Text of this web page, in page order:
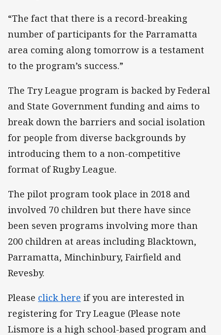
“The fact that there is a record-breaking
number of participants for the Parramatta
area coming along tomorrow is a testament
to the program’s success.”
The Try League program is backed by Federal
and State Government funding and aims to
break down the barriers and social isolation
for people from diverse backgrounds by
introducing them to a non-competitive
format of Rugby League.
The pilot program took place in 2018 and
involved 70 children but there have since
been seven programs involving more than
200 children at areas including Blacktown,
Parramatta, Minchinbury, Fairfield and
Revesby.
Please click here if you are interested in
registering for Try League (Please note
Lismore is a high school-based program and